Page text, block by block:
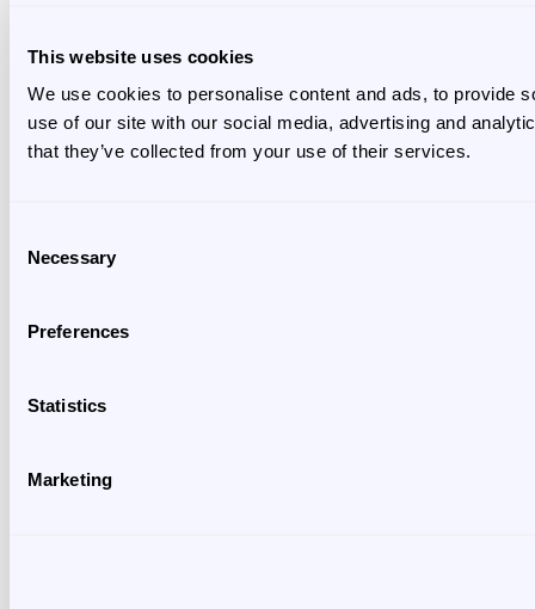
This website uses cookies
We use cookies to personalise content and ads, to provide
use of our site with our social media, advertising and
that they’ve collected from your use of their services.
Selection
Necessary
Preferences
Statistics
Marketing